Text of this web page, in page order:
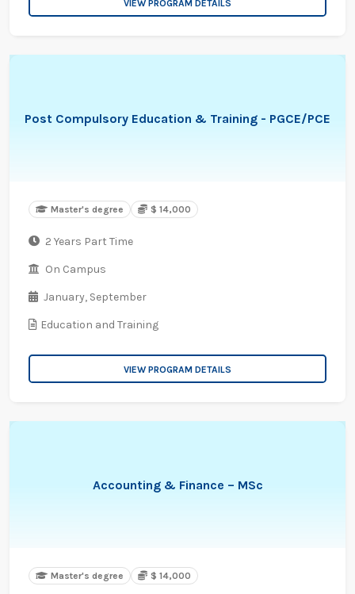
VIEW PROGRAM DETAILS
Post Compulsory Education & Training - PGCE/PCE
Master's degree $ 14,000
2 Years Part Time
On Campus
January, September
Education and Training
VIEW PROGRAM DETAILS
Accounting & Finance – MSc
Master's degree $ 14,000